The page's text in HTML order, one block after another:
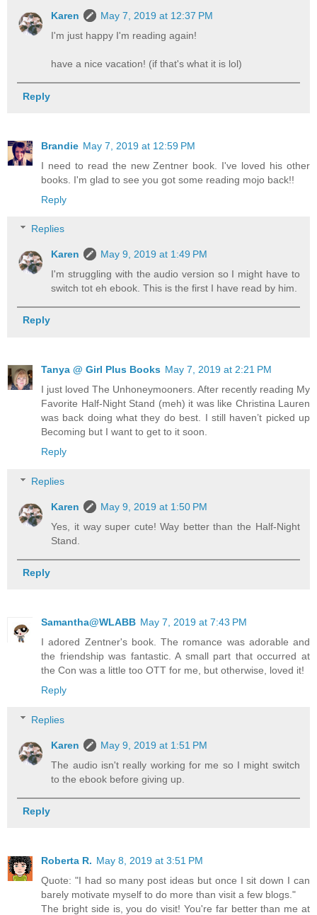
Karen
May 7, 2019 at 12:37 PM
I'm just happy I'm reading again!
have a nice vacation! (if that's what it is lol)
Reply
Brandie May 7, 2019 at 12:59 PM
I need to read the new Zentner book. I've loved his other
books. I'm glad to see you got some reading mojo back!!
Reply
Replies
Karen
May 9, 2019 at 1:49 PM
I'm struggling with the audio version so I might have to
switch tot eh ebook. This is the first I have read by him.
Reply
Tanya @ Girl Plus Books May 7, 2019 at 2:21 PM
I just loved The Unhoneymooners. After recently reading My
Favorite Half-Night Stand (meh) it was like Christina Lauren
was back doing what they do best. I still haven’t picked up
Becoming but I want to get to it soon.
Reply
Replies
Karen
May 9, 2019 at 1:50 PM
Yes, it way super cute! Way better than the Half-Night
Stand.
Reply
Samantha@WLABB May 7, 2019 at 7:43 PM
I adored Zentner's book. The romance was adorable and
the friendship was fantastic. A small part that occurred at
the Con was a little too OTT for me, but otherwise, loved it!
Reply
Replies
Karen
May 9, 2019 at 1:51 PM
The audio isn't really working for me so I might switch
to the ebook before giving up.
Reply
Roberta R. May 8, 2019 at 3:51 PM
Quote: "I had so many post ideas but once I sit down I can
barely motivate myself to do more than visit a few blogs."
The bright side is, you do visit! You're far better than me at